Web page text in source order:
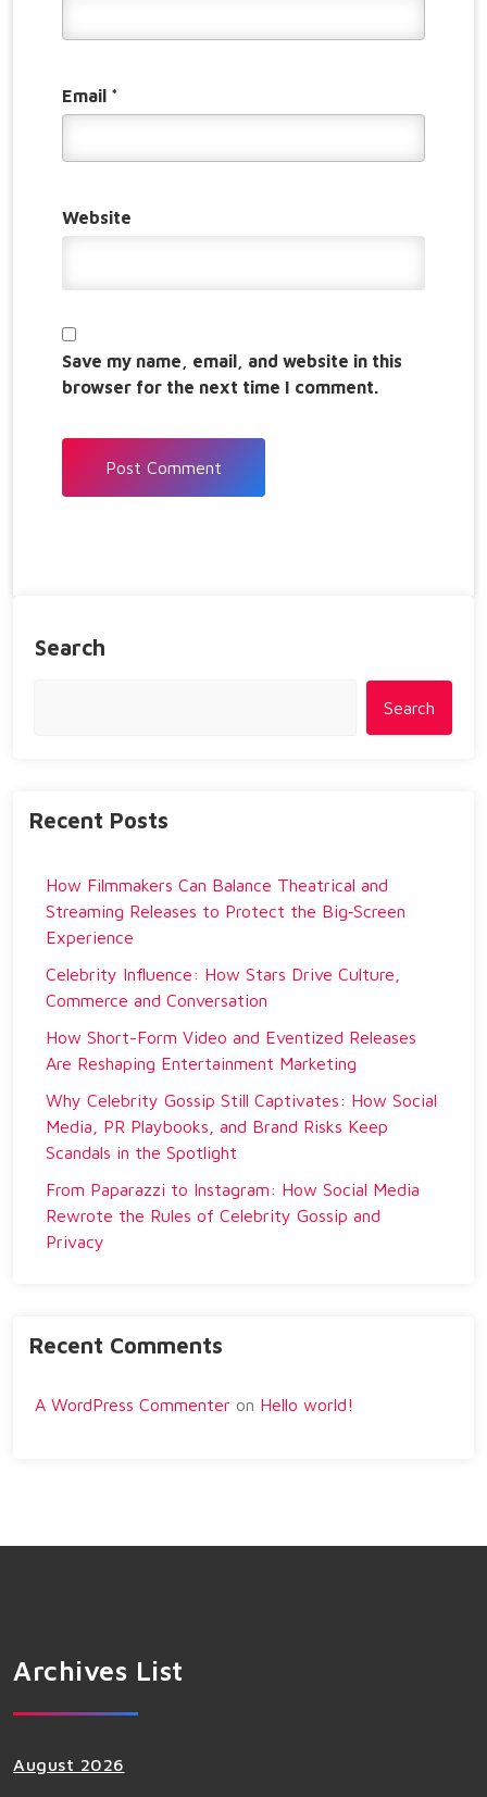
Email *
Website
Save my name, email, and website in this
browser for the next time I comment.
Search
Search
Recent Posts
How Filmmakers Can Balance Theatrical and
Streaming Releases to Protect the Big‑Screen
Experience
Celebrity Influence: How Stars Drive Culture,
Commerce and Conversation
How Short-Form Video and Eventized Releases
Are Reshaping Entertainment Marketing
Why Celebrity Gossip Still Captivates: How Social
Media, PR Playbooks, and Brand Risks Keep
Scandals in the Spotlight
From Paparazzi to Instagram: How Social Media
Rewrote the Rules of Celebrity Gossip and
Privacy
Recent Comments
A WordPress Commenter on Hello world!
Archives List
August 2026